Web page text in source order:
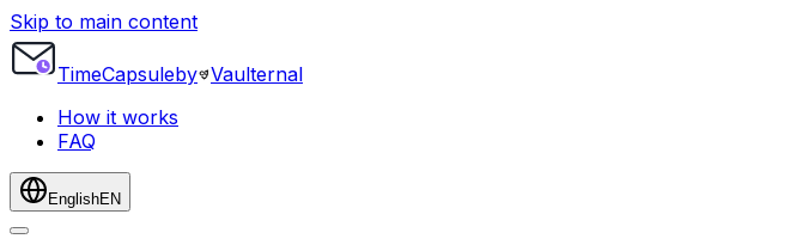
Skip to main content
TimeCapsuleby Vaulternal
How it works
FAQ
EnglishEN